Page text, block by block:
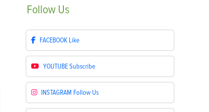
Follow Us
FACEBOOK Like
YOUTUBESubscribe
INSTAGRAM Follow Us